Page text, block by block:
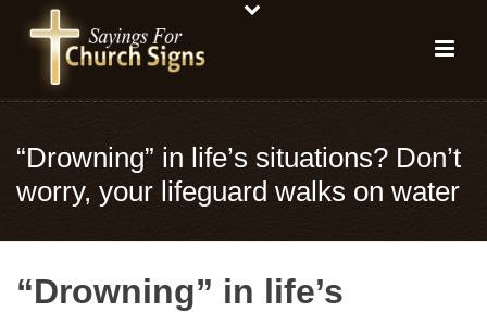
“Drowning” in life’s situations? Don’t
worry, your lifeguard walks on water
“Drowning” in life’s